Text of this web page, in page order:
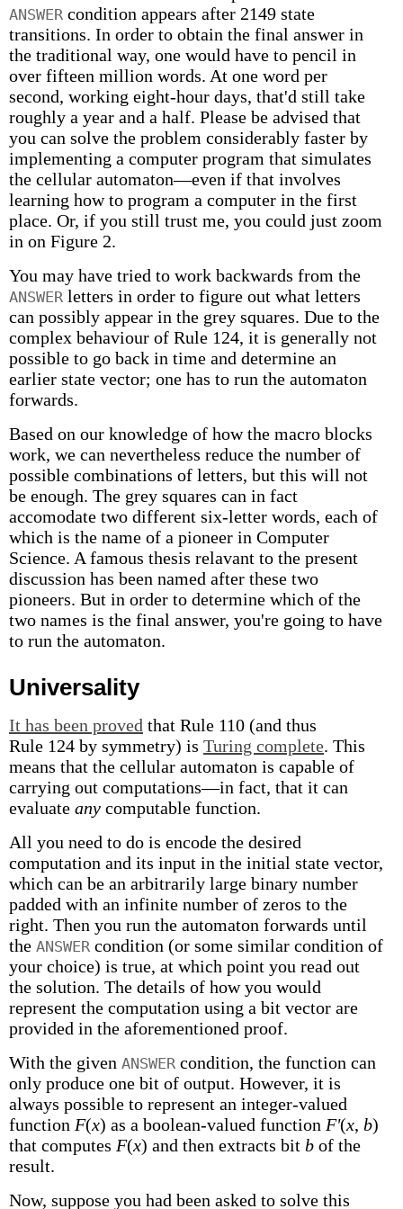
ANSWER condition appears after 2149 state
transitions. In order to obtain the final answer in
the traditional way, one would have to pencil in
over fifteen million words. At one word per
second, working eight-hour days, that'd still take
roughly a year and a half. Please be advised that
you can solve the problem considerably faster by
implementing a computer program that simulates
the cellular automaton—even if that involves
learning how to program a computer in the first
place. Or, if you still trust me, you could just zoom
in on Figure 2.
You may have tried to work backwards from the
ANSWER letters in order to figure out what letters
can possibly appear in the grey squares. Due to the
complex behaviour of Rule 124, it is generally not
possible to go back in time and determine an
earlier state vector; one has to run the automaton
forwards.
Based on our knowledge of how the macro blocks
work, we can nevertheless reduce the number of
possible combinations of letters, but this will not
be enough. The grey squares can in fact
accomodate two different six-letter words, each of
which is the name of a pioneer in Computer
Science. A famous thesis relavant to the present
discussion has been named after these two
pioneers. But in order to determine which of the
two names is the final answer, you're going to have
to run the automaton.
Universality
It has been proved that Rule 110 (and thus
Rule 124 by symmetry) is Turing complete. This
means that the cellular automaton is capable of
carrying out computations—in fact, that it can
evaluate any computable function.
All you need to do is encode the desired
computation and its input in the initial state vector,
which can be an arbitrarily large binary number
padded with an infinite number of zeros to the
right. Then you run the automaton forwards until
the ANSWER condition (or some similar condition of
your choice) is true, at which point you read out
the solution. The details of how you would
represent the computation using a bit vector are
provided in the aforementioned proof.
With the given ANSWER condition, the function can
only produce one bit of output. However, it is
always possible to represent an integer-valued
function F(x) as a boolean-valued function F'(x, b)
that computes F(x) and then extracts bit b of the
result.
Now, suppose you had been asked to solve this